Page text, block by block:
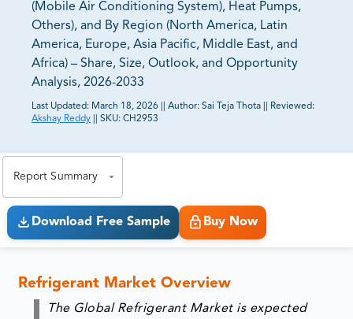
(Mobile Air Conditioning System), Heat Pumps,
Others), and By Region (North America, Latin
America, Europe, Asia Pacific, Middle East, and
Africa) – Share, Size, Outlook, and Opportunity
Analysis, 2026-2033
Last Updated: March 18, 2026 Author: Sai Teja Thota
Reviewed:
Akshay Reddy
SKU: CH2953
Report Summary
Download Free Sample Buy Now
Refrigerant Market Overview
The Global Refrigerant Market is expected